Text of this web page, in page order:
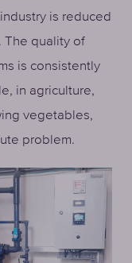
is reduced
The quality of
is consistently
in agriculture,
vegetables,
problem.